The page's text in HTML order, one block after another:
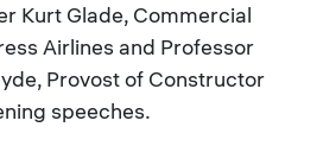
Kurt Glade, Commercial
Airlines and Professor
Provost of Constructor
speeches.